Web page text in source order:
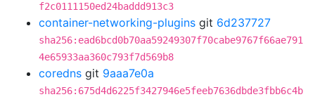
f2c0111150ed24baddd913c3
container-networking-plugins git 6d237727
sha256:ead6bcd0b70aa59249307f70cabe9767f66ae791
4e65933aa360c793f7d569b8
coredns git 9aaa7e0a
sha256:675d4d6225f3427946e5feeb7636dbde3fbb6c4b